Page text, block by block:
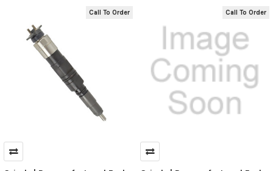
Call To Order Call To Order